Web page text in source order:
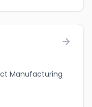
Manufacturing